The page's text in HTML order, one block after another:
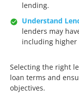
lending.​
Understand
lenders may
including
Selecting the right
loan terms and
objectives.​